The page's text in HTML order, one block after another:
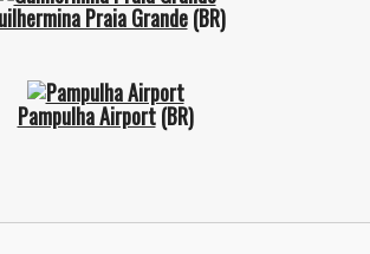
Praia Grande(BR)
Pampulha Airport(BR)